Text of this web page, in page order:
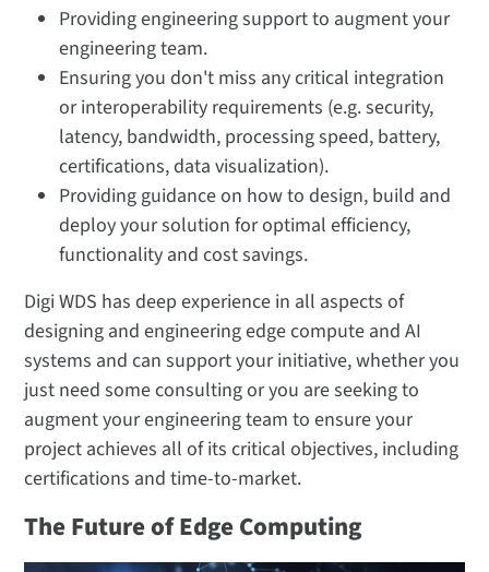
Providing engineering support to augment your
engineering team.
Ensuring you don't miss any critical integration
or interoperability requirements (e.g. security,
latency, bandwidth, processing speed, battery,
certifications, data visualization).
Providing guidance on how to design, build and
deploy your solution for optimal efficiency,
functionality and cost savings.
Digi WDS has deep experience in all aspects of
designing and engineering edge compute and AI
systems and can support your initiative, whether you
just need some consulting or you are seeking to
augment your engineering team to ensure your
project achieves all of its critical objectives, including
certifications and time-to-market.
The Future of Edge Computing